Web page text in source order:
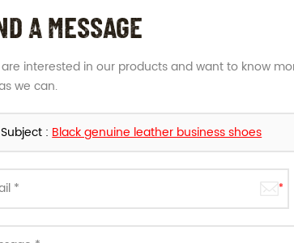
A MESSAGE
interested in our products and want to know
we can.
Subject :Black genuine leather business shoes